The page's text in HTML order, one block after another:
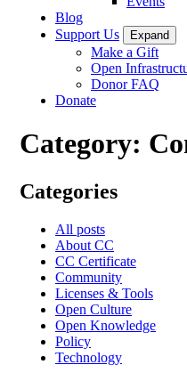
Blog
Support Us
Expand
Make a Gift
Open
Donor FAQ
Donate
Category:
Categories
All posts
About CC
CC Certificate
Community
Licenses & Tools
Open Culture
Open Knowledge
Policy
Technology